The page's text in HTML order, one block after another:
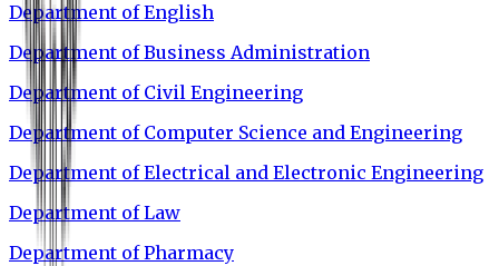
Department of English
Department of Business Administration
Department of Civil Engineering
Department of Computer Science and Engineering
Department of Electrical and Electronic Engineering
Department of Law
Department of Pharmacy